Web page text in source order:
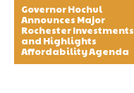
Governor Hochul
Announces Major
Rochester Investments
and Highlights
Affordability Agenda